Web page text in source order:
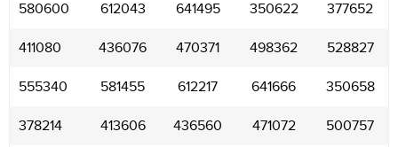
580600 612043 641495 350622 377652
411080 436076 470371 498362 528827
555340 581455 612217 641666 350658
378214 413606 436560 471072 500757